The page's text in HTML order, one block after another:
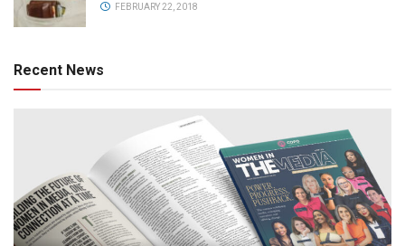
FEBRUARY 22, 2018
Recent News